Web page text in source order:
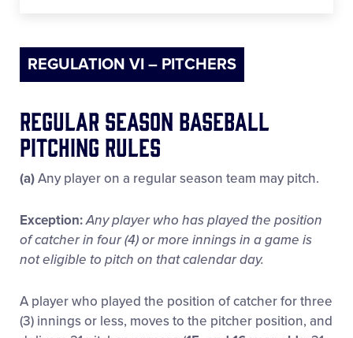
◆ 31-45 Pitches = 1 Day Rest
◆ 46-60 Pitches = 2 Days Rest
◆ 61-75 Pitches = 3 Days Rest
◆ 76+ Pitches = 4 Days Rest
REGULATION VI – PITCHERS
Regular Season Baseball
Pitching Rules
(a)Any player on a regular season team may pitch.
Exception:Any player who has played the position
of catcher in four (4) or more innings in a game is
not eligible to pitch on that calendar day.
A player who played the position of catcher for three
(3) innings or less, moves to the pitcher position, and